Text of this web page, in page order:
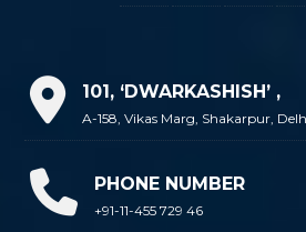
101, ‘DWARKASHISH’ ,
A-158, Vikas Marg, Shakarpur,
PHONE NUMBER
+91-11-455 729 46